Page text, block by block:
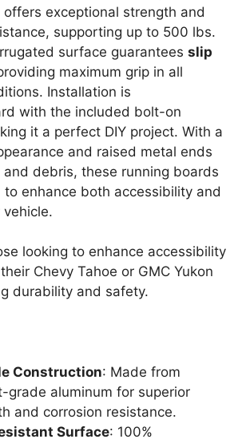
offers exceptional strength and
supporting up to 500 lbs.
surface guarantees slip
maximum grip in all
Installation is
with the included bolt-on
it a perfect DIY project. With a
and raised metal ends
debris, these running boards
to enhance both accessibility and
looking to enhance accessibility
Chevy Tahoe or GMC Yukon
durability and safety.
Construction: Made from
grade aluminum for superior
and corrosion resistance.
Surface: 100%